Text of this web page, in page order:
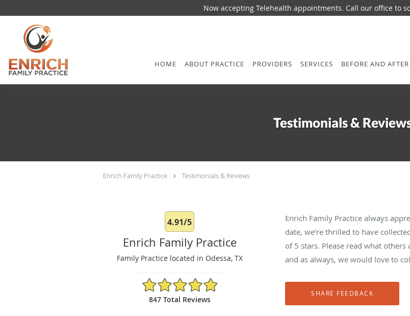
Now accepting Telehealth appointments. Call our office to
Skip to main content
HOME ABOUT PRACTICE PROVIDERS SERVICES BEFORE AND AFTER
Testimonials &
Enrich Family Practice Testimonials & Reviews
4.91/5
Enrich Family Practice
Family Practice located in Odessa, TX
4.91/5 Star Rating
847 Total Reviews
Enrich Family Practice always
date, we’re thrilled to have
of 5 stars. Please read what
and as always, we would love to